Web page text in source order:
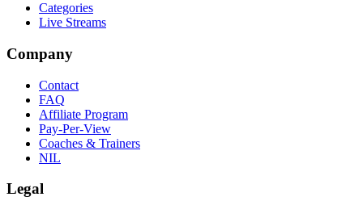
Categories
Live Streams
Company
Contact
FAQ
Affiliate Program
Pay-Per-View
Coaches & Trainers
NIL
Legal